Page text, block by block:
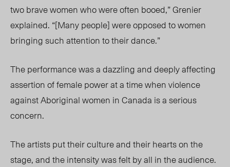
two brave women who were often booed,” Grenier
explained. “[Many people] were opposed to women
bringing such attention to their dance.”
The performance was a dazzling and deeply affecting
assertion of female power at a time when violence
against Aboriginal women in Canada is a serious
concern.
The artists put their culture and their hearts on the
stage, and the intensity was felt by all in the audience.